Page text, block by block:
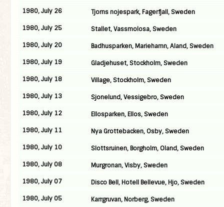
1980, July 26
Tjorns nojespark, Fagerfjall, Sweden
1980, July 25
Stallet, Vassmolosa, Sweden
1980, July 20
Badhusparken, Mariehamn, Aland, Sweden
1980, July 19
Gladjehuset, Stockholm, Sweden
1980, July 18
Village, Stockholm, Sweden
1980, July 13
Sjonelund, Vessigebro, Sweden
1980, July 12
Ellosparken, Ellos, Sweden
1980, July 11
Nya Grottebacken, Osby, Sweden
1980, July 10
Slottsruinen, Borgholm, Oland, Sweden
1980, July 08
Murgronan, Visby, Sweden
1980, July 07
Disco Bell, Hotell Bellevue, Hjo, Sweden
1980, July 05
Karrgruvan, Norberg, Sweden